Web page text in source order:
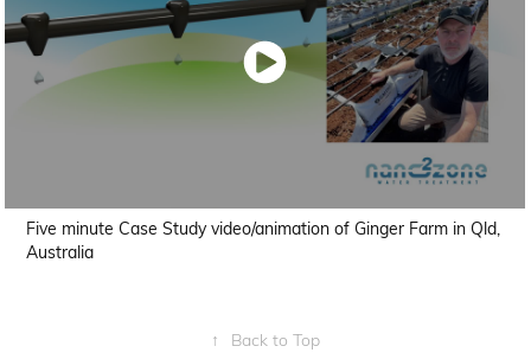
Five minute Case Study video/animation of Ginger Farm in Qld,
Australia
↑ Back to Top